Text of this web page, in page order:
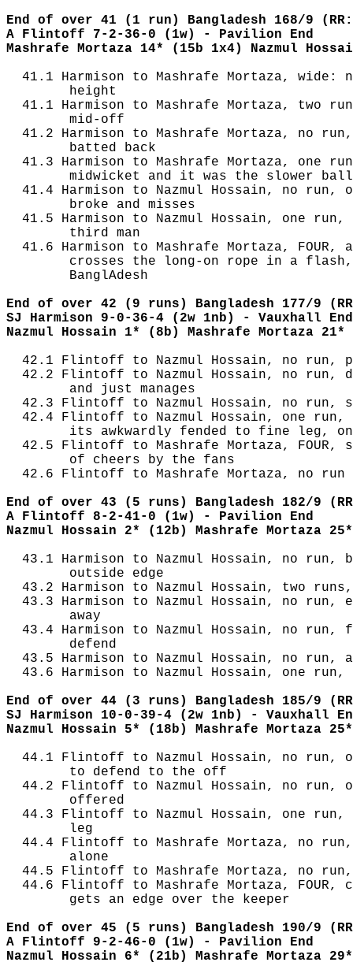
End of over 41 (1 run) Bangladesh 168/9
A Flintoff 7-2-36-0 (1w) - Pavilion End
Mashrafe Mortaza 14* (15b 1x4) Nazmul
41.1 Harmison to Mashrafe Mortaza, wide:
        height
41.1 Harmison to Mashrafe Mortaza, two
        mid-off
41.2 Harmison to Mashrafe Mortaza, no
        batted back
41.3 Harmison to Mashrafe Mortaza, one
midwicket and it was the slower
41.4 Harmison to Nazmul Hossain, no run,
        broke and misses
41.5 Harmison to Nazmul Hossain, one run,
        third man
41.6 Harmison to Mashrafe Mortaza, FOUR,
crosses the long-on rope in a
        BanglAdesh
End of over 42 (9 runs) Bangladesh 177/9
SJ Harmison 9-0-36-4 (2w 1nb) - Vauxhall End
Nazmul Hossain 1* (8b) Mashrafe Mortaza
42.1 Flintoff to Nazmul Hossain, no run,
42.2 Flintoff to Nazmul Hossain, no run,
        and just manages
42.3 Flintoff to Nazmul Hossain, no run,
42.4 Flintoff to Nazmul Hossain, one run,
its awkwardly fended to fine leg,
42.5 Flintoff to Mashrafe Mortaza, FOUR,
        of cheers by the fans
  42.6 Flintoff to Mashrafe Mortaza, no run
End of over 43 (5 runs) Bangladesh 182/9
A Flintoff 8-2-41-0 (1w) - Pavilion End
Nazmul Hossain 2* (12b) Mashrafe Mortaza
43.1 Harmison to Nazmul Hossain, no run,
        outside edge
43.2 Harmison to Nazmul Hossain, two
43.3 Harmison to Nazmul Hossain, no run,
        away
43.4 Harmison to Nazmul Hossain, no run,
        defend
43.5 Harmison to Nazmul Hossain, no run,
43.6 Harmison to Nazmul Hossain, one
End of over 44 (3 runs) Bangladesh 185/9
SJ Harmison 10-0-39-4 (2w 1nb) - Vauxhall
Nazmul Hossain 5* (18b) Mashrafe Mortaza
44.1 Flintoff to Nazmul Hossain, no run,
        to defend to the off
44.2 Flintoff to Nazmul Hossain, no run,
        offered
44.3 Flintoff to Nazmul Hossain, one run,
        leg
44.4 Flintoff to Mashrafe Mortaza, no
        alone
44.5 Flintoff to Mashrafe Mortaza, no
44.6 Flintoff to Mashrafe Mortaza, FOUR,
        gets an edge over the keeper
End of over 45 (5 runs) Bangladesh 190/9
A Flintoff 9-2-46-0 (1w) - Pavilion End
Nazmul Hossain 6* (21b) Mashrafe Mortaza